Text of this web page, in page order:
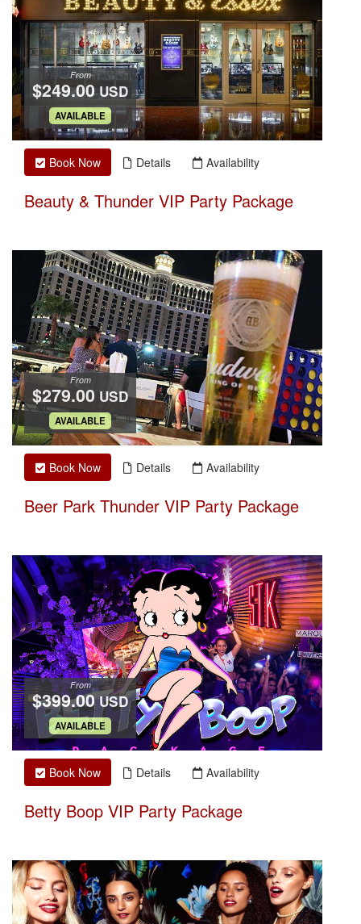
$249.00 USD
From
.
AVAILABLE
Book Now Details Availability
Beauty & Thunder VIP Party Package
$279.00 USD
From
.
AVAILABLE
Book Now Details Availability
Beer Park Thunder VIP Party Package
$399.00 USD
From
.
AVAILABLE
Book Now Details Availability
Betty Boop VIP Party Package